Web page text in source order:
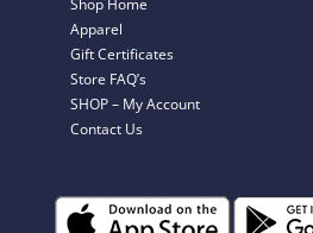
Shop Home
Apparel
Gift Certificates
Store FAQ’s
SHOP – My Account
Contact Us